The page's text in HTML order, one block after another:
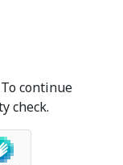
continue
check.